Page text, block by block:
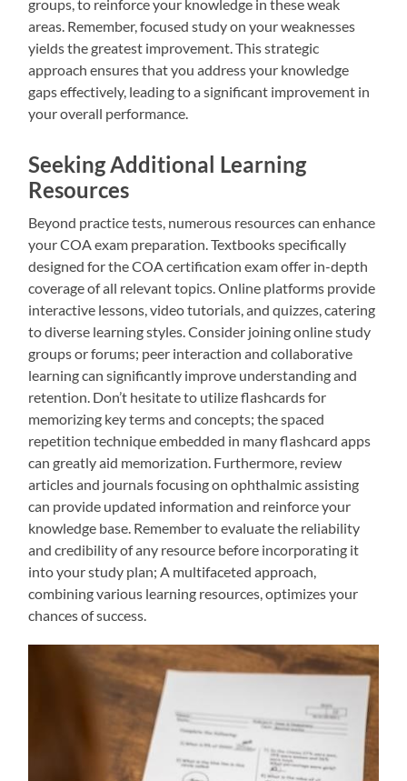
groups, to reinforce your knowledge in these weak
areas. Remember, focused study on your weaknesses
yields the greatest improvement. This strategic
approach ensures that you address your knowledge
gaps effectively, leading to a significant improvement in
your overall performance.
Seeking Additional Learning
Resources
Beyond practice tests, numerous resources can enhance
your COA exam preparation. Textbooks specifically
designed for the COA certification exam offer in-depth
coverage of all relevant topics. Online platforms provide
interactive lessons, video tutorials, and quizzes, catering
to diverse learning styles. Consider joining online study
groups or forums; peer interaction and collaborative
learning can significantly improve understanding and
retention. Don’t hesitate to utilize flashcards for
memorizing key terms and concepts; the spaced
repetition technique embedded in many flashcard apps
can greatly aid memorization. Furthermore, review
articles and journals focusing on ophthalmic assisting
can provide updated information and reinforce your
knowledge base. Remember to evaluate the reliability
and credibility of any resource before incorporating it
into your study plan; A multifaceted approach,
combining various learning resources, optimizes your
chances of success.